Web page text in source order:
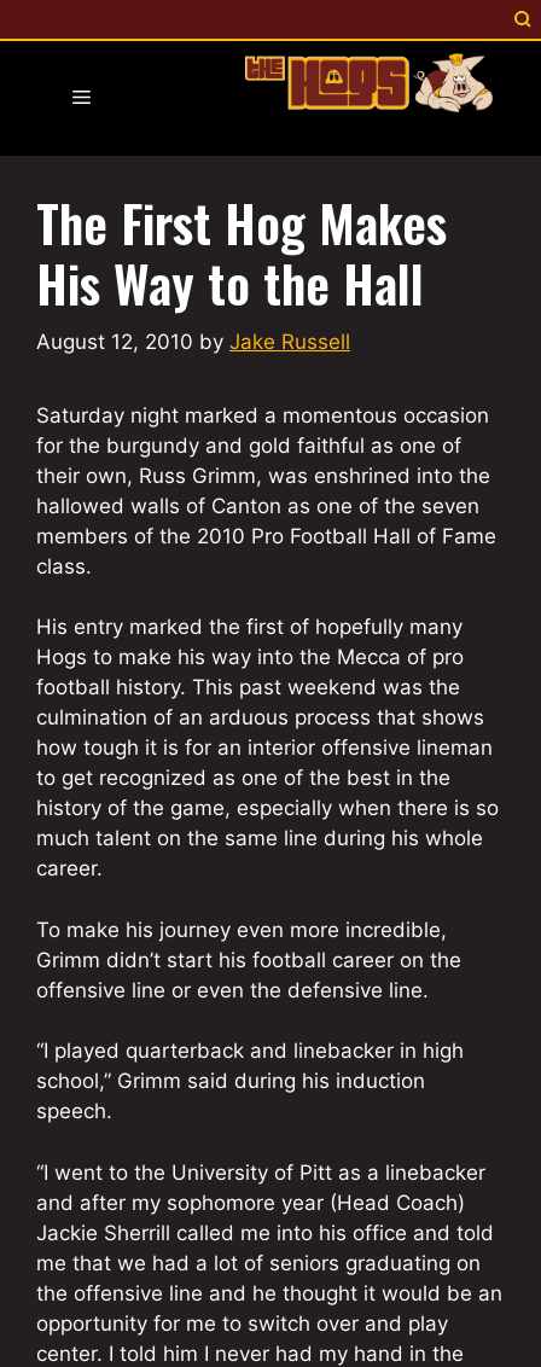
to
Menu
The First Hog Makes
His Way to the Hall
August 12, 2010 by Jake Russell
Saturday night marked a momentous occasion
for the burgundy and gold faithful as one of
their own, Russ Grimm, was enshrined into the
hallowed walls of Canton as one of the seven
members of the 2010 Pro Football Hall of Fame
class.
His entry marked the first of hopefully many
Hogs to make his way into the Mecca of pro
football history. This past weekend was the
culmination of an arduous process that shows
how tough it is for an interior offensive lineman
to get recognized as one of the best in the
history of the game, especially when there is so
much talent on the same line during his whole
career.
To make his journey even more incredible,
Grimm didn’t start his football career on the
offensive line or even the defensive line.
“I played quarterback and linebacker in high
school,” Grimm said during his induction
speech.
“I went to the University of Pitt as a linebacker
and after my sophomore year (Head Coach)
Jackie Sherrill called me into his office and told
me that we had a lot of seniors graduating on
the offensive line and he thought it would be an
opportunity for me to switch over and play
center. I told him I never had my hand in the